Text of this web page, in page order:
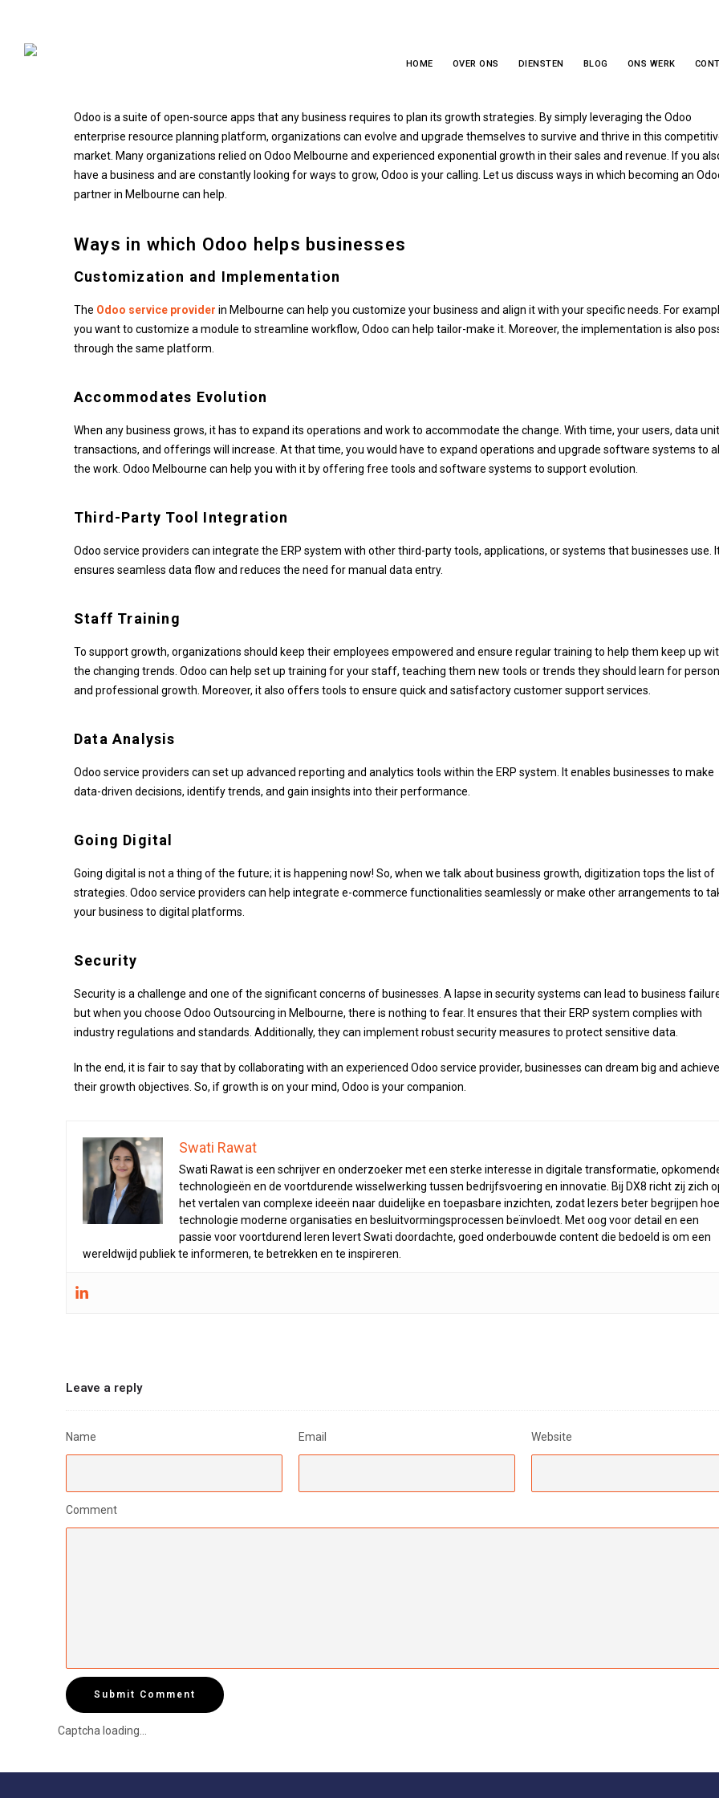
HOME OVER ONS DIENSTEN BLOG ONS WERK
Odoo is a suite of open-source apps that any business requires to plan its growth strategies. By simply leveraging the Odoo
enterprise resource planning platform, organizations can evolve and upgrade themselves to survive and thrive in this
market. Many organizations relied on Odoo Melbourne and experienced exponential growth in their sales and revenue. If you
have a business and are constantly looking for ways to grow, Odoo is your calling. Let us discuss ways in which becoming an
partner in Melbourne can help.
Ways in which Odoo helps businesses
Customization and Implementation
The Odoo service provider in Melbourne can help you customize your business and align it with your specific needs. For
you want to customize a module to streamline workflow, Odoo can help tailor-make it. Moreover, the implementation is also
through the same platform.
Accommodates Evolution
When any business grows, it has to expand its operations and work to accommodate the change. With time, your users, data
transactions, and offerings will increase. At that time, you would have to expand operations and upgrade software systems to
the work. Odoo Melbourne can help you with it by offering free tools and software systems to support evolution.
Third-Party Tool Integration
Odoo service providers can integrate the ERP system with other third-party tools, applications, or systems that businesses use.
ensures seamless data flow and reduces the need for manual data entry.
Staff Training
To support growth, organizations should keep their employees empowered and ensure regular training to help them keep up
the changing trends. Odoo can help set up training for your staff, teaching them new tools or trends they should learn for
and professional growth. Moreover, it also offers tools to ensure quick and satisfactory customer support services.
Data Analysis
Odoo service providers can set up advanced reporting and analytics tools within the ERP system. It enables businesses to make
data-driven decisions, identify trends, and gain insights into their performance.
Going Digital
Going digital is not a thing of the future; it is happening now! So, when we talk about business growth, digitization tops the list of
strategies. Odoo service providers can help integrate e-commerce functionalities seamlessly or make other arrangements to
your business to digital platforms.
Security
Security is a challenge and one of the significant concerns of businesses. A lapse in security systems can lead to business
but when you choose Odoo Outsourcing in Melbourne, there is nothing to fear. It ensures that their ERP system complies with
industry regulations and standards. Additionally, they can implement robust security measures to protect sensitive data.
In the end, it is fair to say that by collaborating with an experienced Odoo service provider, businesses can dream big and achieve
their growth objectives. So, if growth is on your mind, Odoo is your companion.
Swati Rawat
Swati Rawat is een schrijver en onderzoeker met een sterke interesse in digitale transformatie,
technologieën en de voortdurende wisselwerking tussen bedrijfsvoering en innovatie. Bij DX8 richt zij zich
het vertalen van complexe ideeën naar duidelijke en toepasbare inzichten, zodat lezers beter begrijpen hoe
technologie moderne organisaties en besluitvormingsprocessen beïnvloedt. Met oog voor detail en een
passie voor voortdurend leren levert Swati doordachte, goed onderbouwde content die bedoeld is om een
wereldwijd publiek te informeren, te betrekken en te inspireren.
Leave a reply
Name Email Website
Comment
Submit Comment
Captcha loading...